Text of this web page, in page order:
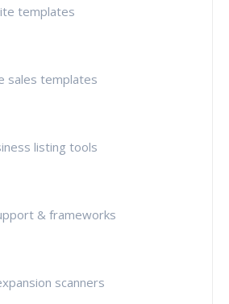
templates
sales templates
listing tools
& frameworks
scanners